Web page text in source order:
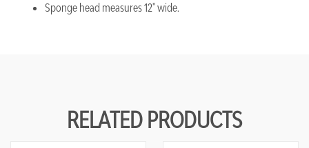
Sponge head measures 12" wide.
RELATED PRODUCTS